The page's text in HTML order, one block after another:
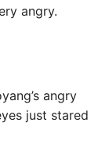
angry.
angry
just stared